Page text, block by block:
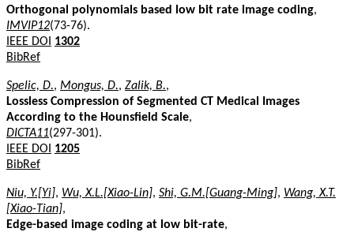
Orthogonal polynomials based low bit rate image coding,
IMVIP12(73-76).
IEEE DOI
1302
BibRef
Spelic, D., Mongus, D., Zalik, B.,
Lossless Compression of Segmented CT Medical Images
According to the Hounsfield Scale,
DICTA11(297-301).
IEEE DOI
1205
BibRef
Niu, Y.[Yi], Wu, X.L.[Xiao-Lin], Shi, G.M.[Guang-Ming], Wang, X.T.
[Xiao-Tian],
Edge-based image coding at low bit-rate,